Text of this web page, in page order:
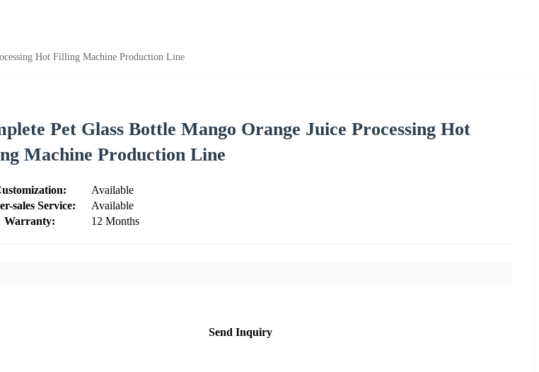
Hot Filling Machine Production Line
Pet Glass Bottle Mango Orange Juice Processing Hot
Machine Production Line
Available
sales Service:
Available
Warranty:
12 Months
Send Inquiry